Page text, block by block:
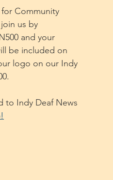
Community
us by
and your
be included on
logo on our Indy
to Indy Deaf News